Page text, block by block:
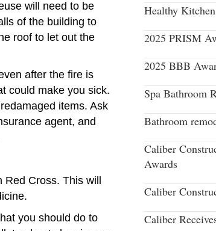
will need to be
of the building to
roof to let out the
after the fire is
could make you sick.
items. Ask
agent, and
Cross. This will
you should do to
Healthy
2025 PRISM
2025 BBB
Spa Bathroom
Bathroom
Caliber
Awards
Caliber
Caliber